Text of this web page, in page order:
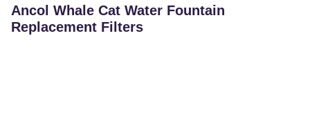
Ancol Whale Cat Water Fountain
Replacement Filters